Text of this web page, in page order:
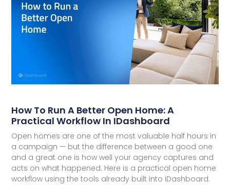
How To Run A Better Open Home: A
Practical Workflow In IDashboard
Open homes are one of the most valuable half hours in
a campaign — but the difference between a good one
and a great one is how well your agency captures and
acts on what happened. Here is a practical open home
workflow using the tools already built into iDashboard.